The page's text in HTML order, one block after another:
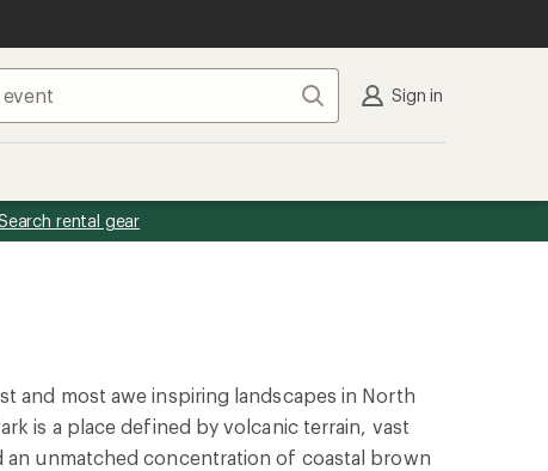
Search Sign in
rental gear
and most awe inspiring landscapes in North
is a place defined by volcanic terrain, vast
an unmatched concentration of coastal brown